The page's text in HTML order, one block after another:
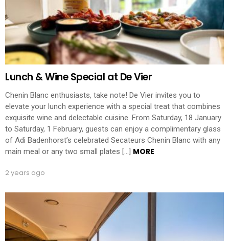
Lunch & Wine Special at De Vier
Chenin Blanc enthusiasts, take note! De Vier invites you to
elevate your lunch experience with a special treat that combines
exquisite wine and delectable cuisine. From Saturday, 18 January
to Saturday, 1 February, guests can enjoy a complimentary glass
of Adi Badenhorst’s celebrated Secateurs Chenin Blanc with any
main meal or any two small plates […] MORE
2 years ago